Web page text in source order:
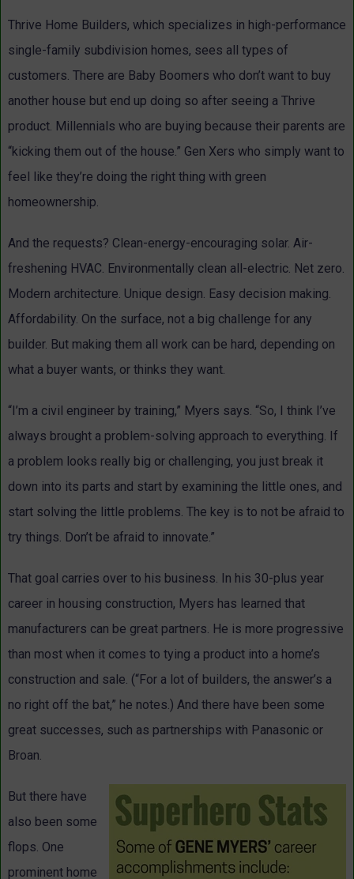
Thrive Home Builders, which specializes in high-performance
single-family subdivision homes, sees all types of
customers. There are Baby Boomers who don’t want to buy
another house but end up doing so after seeing a Thrive
product. Millennials who are buying because their parents are
“kicking them out of the house.” Gen Xers who simply want to
feel like they’re doing the right thing with green
homeownership.
And the requests? Clean-energy-encouraging solar. Air-
freshening HVAC. Environmentally clean all-electric. Net zero.
Modern architecture. Unique design. Easy decision making.
Affordability. On the surface, not a big challenge for any
builder. But making them all work can be hard, depending on
what a buyer wants, or thinks they want.
“I’m a civil engineer by training,” Myers says. “So, I think I’ve
always brought a problem-solving approach to everything. If
a problem looks really big or challenging, you just break it
down into its parts and start by examining the little ones, and
start solving the little problems. The key is to not be afraid to
try things. Don’t be afraid to innovate.”
That goal carries over to his business. In his 30-plus year
career in housing construction, Myers has learned that
manufacturers can be great partners. He is more progressive
than most when it comes to tying a product into a home’s
construction and sale. (“For a lot of builders, the answer’s a
no right off the bat,” he notes.) And there have been some
great successes, such as partnerships with Panasonic or
Broan.
But there have
also been some
flops. One
prominent home